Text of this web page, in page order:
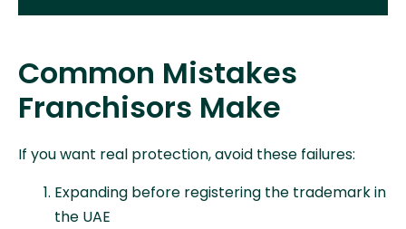
Common Mistakes
Franchisors Make
If you want real protection, avoid these failures:
Expanding before registering the trademark in
the UAE